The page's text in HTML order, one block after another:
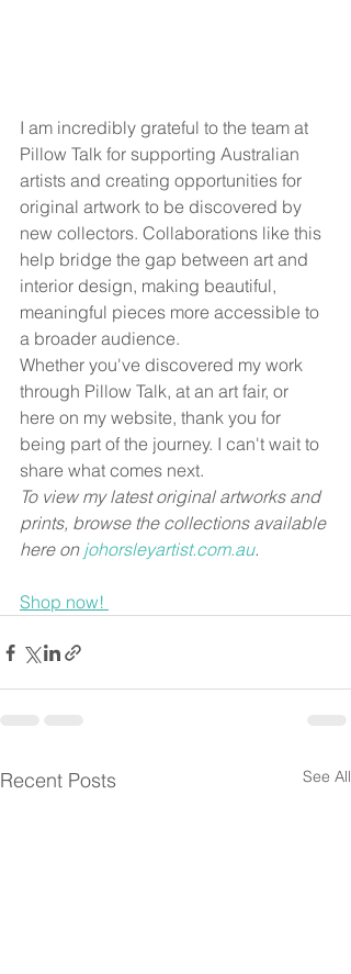
I am incredibly grateful to the team at
Pillow Talk for supporting Australian
artists and creating opportunities for
original artwork to be discovered by
new collectors. Collaborations like this
help bridge the gap between art and
interior design, making beautiful,
meaningful pieces more accessible to
a broader audience.
Whether you've discovered my work
through Pillow Talk, at an art fair, or
here on my website, thank you for
being part of the journey. I can't wait to
share what comes next.
To view my latest original artworks and
prints, browse the collections available
here on johorsleyartist.com.au.
Shop now!
Recent Posts See All